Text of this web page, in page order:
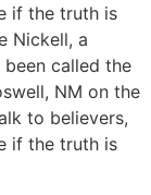
if the truth is
Nickell, a
been called the
NM on the
to believers,
if the truth is